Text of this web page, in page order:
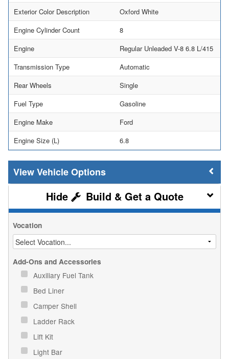
Exterior Color Description
Oxford White
Engine Cylinder Count
8
Engine
Regular Unleaded V-8 6.8 L/415
Transmission Type
Automatic
Rear Wheels
Single
Fuel Type
Gasoline
Engine Make
Ford
Engine Size (L)
6.8
Vehicle Options
Build & Get a Quote
Vocation
Add-Ons and Accessories
Auxiliary Fuel Tank
Bed Liner
Camper Shell
Ladder Rack
Lift Kit
Light Bar